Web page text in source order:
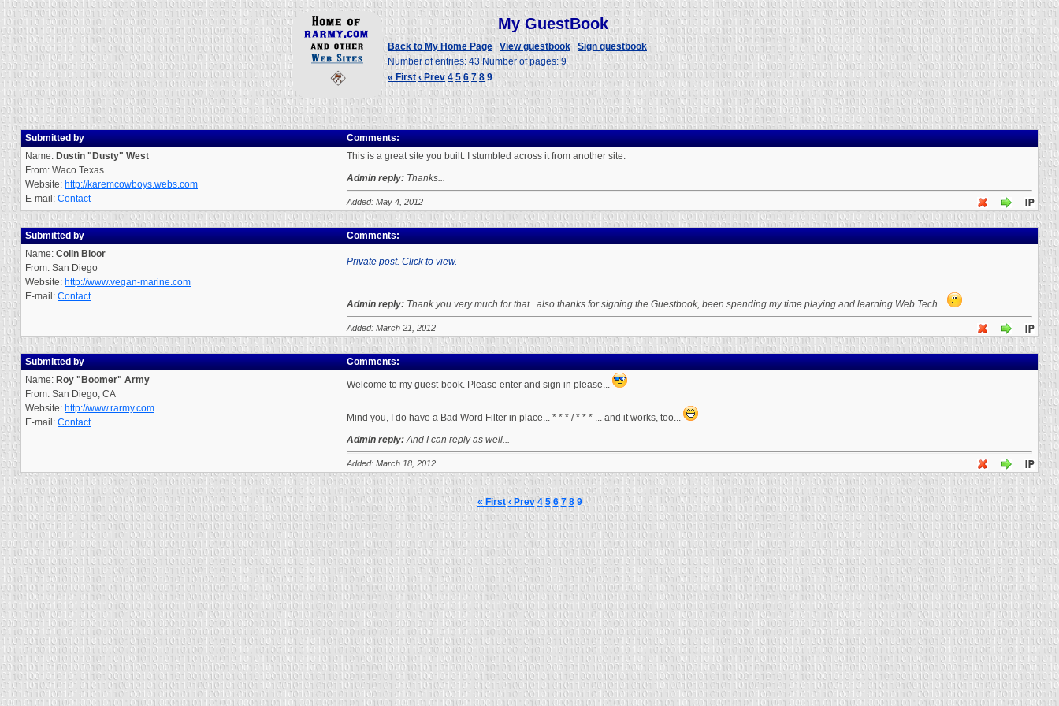
My GuestBook
Back to My Home Page|View guestbook|Sign guestbook
Number of entries: 43 Number of pages: 9
« First ‹ Prev 4 5 6 7 8 9
Submitted by
Name: Dustin "Dusty" West
From: Waco Texas
Website: http://karemcowboys.webs.com
E-mail: Contact
Comments:
This is a great site you built. I stumbled across it from another site.
Admin reply:Thanks...
Added: May 4, 2012
Submitted by
Name: Colin Bloor
From: San Diego
Website: http://www.vegan-marine.com
E-mail: Contact
Comments:
Private post. Click to view.
Admin reply:Thank you very much for that...also thanks for signing the Guestbook, been spending my time playing and learning Web Tech...
Added: March 21, 2012
Submitted by
Name: Roy "Boomer" Army
From: San Diego, CA
Website: http://www.rarmy.com
E-mail: Contact
Comments:
Welcome to my guest-book. Please enter and sign in please...
Mind you, I do have a Bad Word Filter in place... * * * / * * * ... and it works, too...
Admin reply:And I can reply as well...
Added: March 18, 2012
« First ‹ Prev 4 5 6 7 8 9